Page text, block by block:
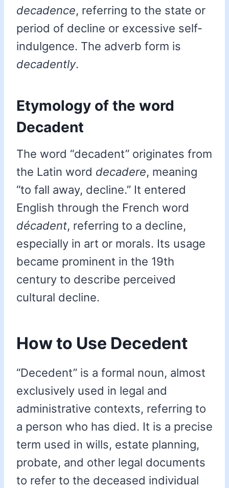
decadence, referring to the state or
period of decline or excessive self-
indulgence. The adverb form is
decadently.
Etymology of the word
Decadent
The word “decadent” originates from
the Latin word decadere, meaning
“to fall away, decline.” It entered
English through the French word
décadent, referring to a decline,
especially in art or morals. Its usage
became prominent in the 19th
century to describe perceived
cultural decline.
How to Use Decedent
“Decedent” is a formal noun, almost
exclusively used in legal and
administrative contexts, referring to
a person who has died. It is a precise
term used in wills, estate planning,
probate, and other legal documents
to refer to the deceased individual